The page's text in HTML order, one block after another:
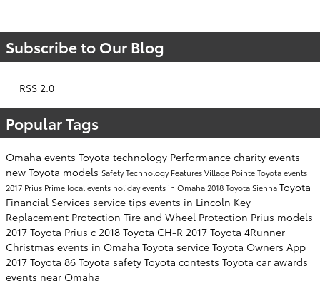
Subscribe to Our Blog
RSS 2.0
Popular Tags
Omaha events Toyota technology Performance charity events
new Toyota models SafetyTechnologyFeaturesVillage Pointe Toyota events
2017 Prius Prime local events holiday events in Omaha2018 Toyota SiennaToyota
Financial Services service tips events in Lincoln Key
Replacement Protection Tire and Wheel Protection Prius models
2017 Toyota Prius c 2018 Toyota CH-R 2017 Toyota 4Runner
Christmas events in Omaha Toyota service Toyota Owners App
2017 Toyota 86 Toyota safety Toyota contests Toyota car awards
events near Omaha